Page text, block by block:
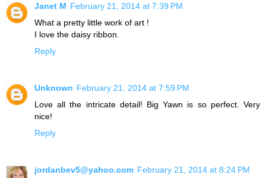
Janet M February 21, 2014 at 7:39 PM
What a pretty little work of art !
I love the daisy ribbon.
Reply
Unknown February 21, 2014 at 7:59 PM
Love all the intricate detail! Big Yawn is so perfect. Very
nice!
Reply
jordanbev5@yahoo.com February 21, 2014 at 8:24 PM